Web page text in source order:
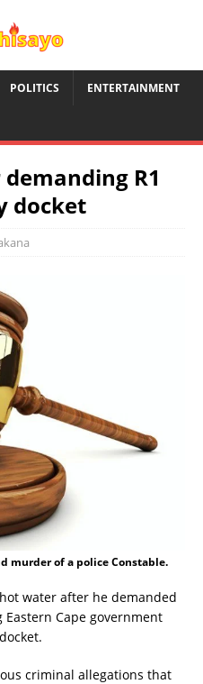
POLITICS ENTERTAINMENT
R1
docket
murder of a police Constable.
water after he demanded
Cape government
criminal allegations that